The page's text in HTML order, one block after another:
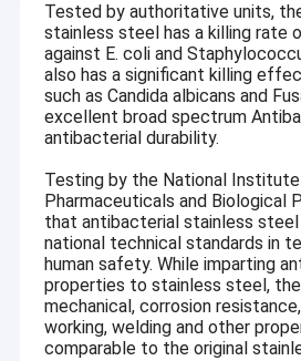
Tested by authoritative units,
stainless steel has a killing rate
against E. coli and
also has a significant killing
such as Candida albicans and
excellent broad spectrum
antibacterial durability.
Testing by the National
Pharmaceuticals and Biological
that antibacterial stainless
national technical standards in
human safety. While imparting
properties to stainless steel,
mechanical, corrosion
working, welding and other
comparable to the original